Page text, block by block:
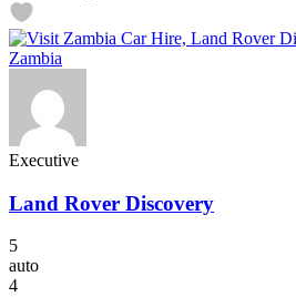
Executive
Land Rover Discovery
5
auto
4